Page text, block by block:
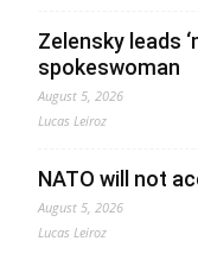
Zelensky leads
spokeswoman
August 5, 2026
Lucas Leiroz
NATO will not
August 5, 2026
Lucas Leiroz